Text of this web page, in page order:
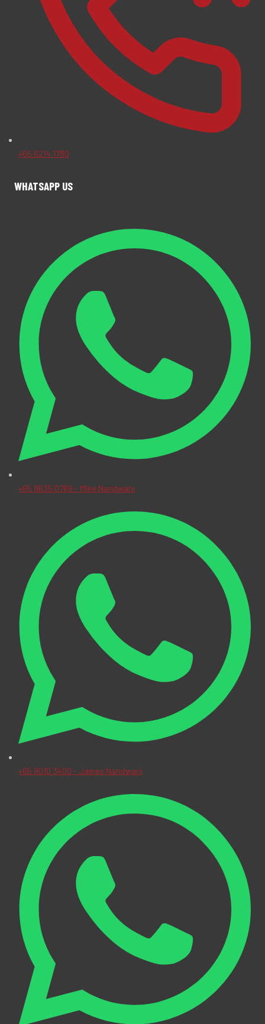
+65 6214 1780
WHATSAPP US
+65 9635 0769 - Mike Nandwani
+65 9010 3400 - James Nandwani